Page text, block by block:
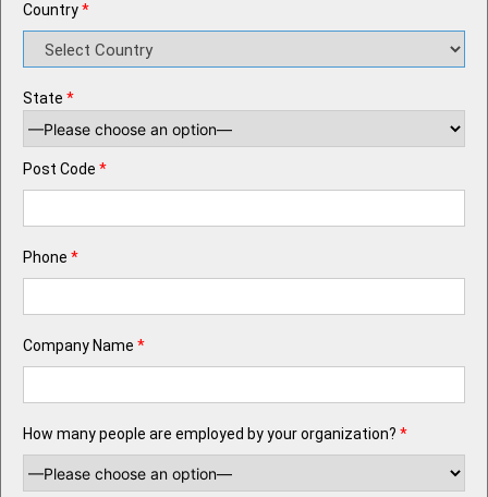
Country*
State *
Post Code *
Phone *
Company Name *
How many people are employed by your organization? *